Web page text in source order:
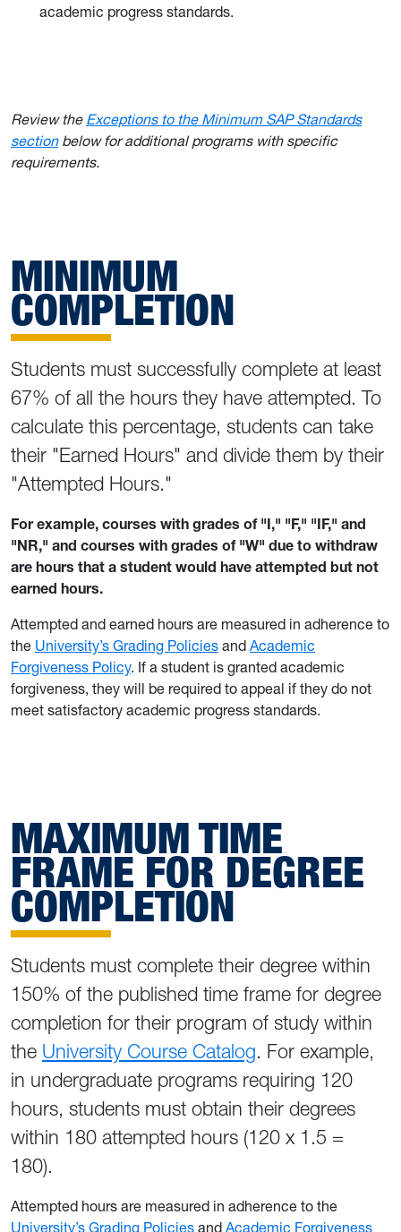
academic progress standards.
Review the Exceptions to the Minimum SAP Standards
sectionbelow for additional programs with specific
requirements.
MINIMUM
COMPLETION
Students must successfully complete at least
67% of all the hours they have attempted. To
calculate this percentage, students can take
their "Earned Hours" and divide them by their
"Attempted Hours."
For example, courses with grades of "I," "F," "IF," and
"NR," and courses with grades of "W" due to withdraw
are hours that a student would have attempted but not
earned hours.
Attempted and earned hours are measured in adherence to
the University’s Grading Policies and Academic
Forgiveness Policy. If a student is granted academic
forgiveness, they will be required to appeal if they do not
meet satisfactory academic progress standards.
MAXIMUM TIME
FRAME FOR DEGREE
COMPLETION
Students must complete their degree within
150% of the published time frame for degree
completion for their program of study within
the University Course Catalog. For example,
in undergraduate programs requiring 120
hours, students must obtain their degrees
within 180 attempted hours (120 x 1.5 =
180).
Attempted hours are measured in adherence to the
University’s Grading Policies and Academic Forgiveness